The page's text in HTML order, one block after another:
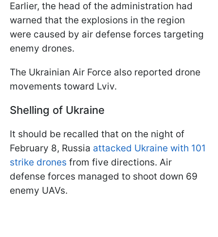
Earlier, the head of the administration had
warned that the explosions in the region
were caused by air defense forces targeting
enemy drones.
The Ukrainian Air Force also reported drone
movements toward Lviv.
Shelling of Ukraine
It should be recalled that on the night of
February 8, Russia attacked Ukraine with 101
strike drones from five directions. Air
defense forces managed to shoot down 69
enemy UAVs.